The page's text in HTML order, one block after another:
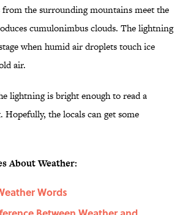
the surrounding mountains meet the
cumulonimbus clouds. The lightning
when humid air droplets touch ice
air.
lightning is bright enough to read a
Hopefully, the locals can get some
About Weather:
Words